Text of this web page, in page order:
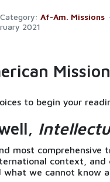
Category: Af-Am. Missions
2021
to begin your
most
context,
we cannot know